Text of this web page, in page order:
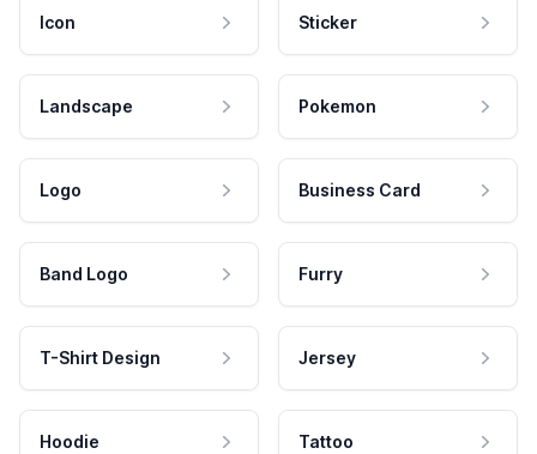
Icon Sticker
Landscape Pokemon
Logo Business Card
Band Logo Furry
T-Shirt Design Jersey
Hoodie Tattoo